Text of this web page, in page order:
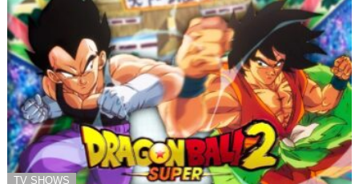
TV SHOWS